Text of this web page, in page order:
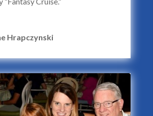
Hrapczynski